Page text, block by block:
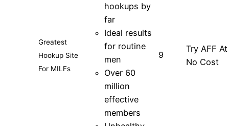
Greatest
Hookup Site
For MILFs
hookups by
far
Ideal results
for routine
men
Over 60
million
effective
members
9
Try AFF At
No Cost